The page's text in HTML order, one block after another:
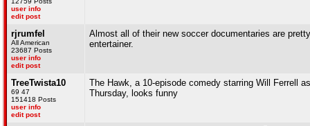
user info
edit post
rjrumfel
All American
23687 Posts
user info
edit post
Almost all of their new soccer documentaries are
entertainer.
TreeTwista10
69 47
151418 Posts
user info
edit post
The Hawk, a 10-episode comedy starring Will Ferrell
Thursday, looks funny